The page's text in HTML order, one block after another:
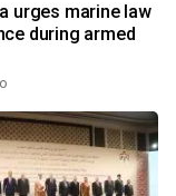
urges marine law
during armed